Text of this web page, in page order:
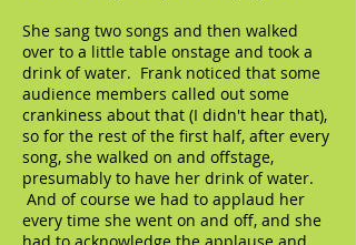
She sang two songs and then walked
over to a little table onstage and took a
drink of water. Frank noticed that some
audience members called out some
crankiness about that (I didn't hear that),
so for the rest of the first half, after every
song, she walked on and offstage,
presumably to have her drink of water.
And of course we had to applaud her
every time she went on and off, and she